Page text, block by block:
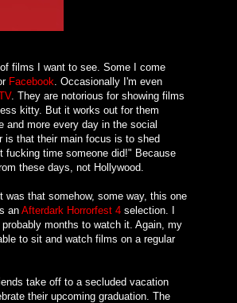
films I want to see. Some I come
Facebook . Occasionally I'm even
. They are notorious for showing films
kitty. But it works out for them
and more every day in the social
is that their main focus is to shed
fucking time someone did!" Because
these days, not Hollywood.
that somehow, some way, this one
an Afterdark Horrorfest 4 selection. I
months to watch it. Again, my
to sit and watch films on a regular
take off to a secluded vacation
their upcoming graduation. The